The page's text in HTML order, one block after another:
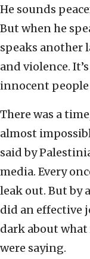
He sounds
But when he
speaks another
and violence.
innocent
There was a
almost
said by
media. Every
leak out. But by
did an effective
dark about what
were saying.